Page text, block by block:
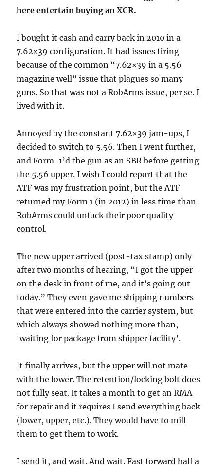
here entertain buying an XCR.
I bought it cash and carry back in 2010 in a
7.62×39 configuration. It had issues firing
because of the common “7.62×39 in a 5.56
magazine well” issue that plagues so many
guns. So that was not a RobArms issue, per se. I
lived with it.
Annoyed by the constant 7.62×39 jam-ups, I
decided to switch to 5.56. Then I went further,
and Form-1’d the gun as an SBR before getting
the 5.56 upper. I wish I could report that the
ATF was my frustration point, but the ATF
returned my Form 1 (in 2012) in less time than
RobArms could unfuck their poor quality
control.
The new upper arrived (post-tax stamp) only
after two months of hearing, “I got the upper
on the desk in front of me, and it’s going out
today.” They even gave me shipping numbers
that were entered into the carrier system, but
which always showed nothing more than,
‘waiting for package from shipper facility’.
It finally arrives, but the upper will not mate
with the lower. The retention/locking bolt does
not fully seat. It takes a month to get an RMA
for repair and it requires I send everything back
(lower, upper, etc.). They would have to mill
them to get them to work.
I send it, and wait. And wait. Fast forward half a